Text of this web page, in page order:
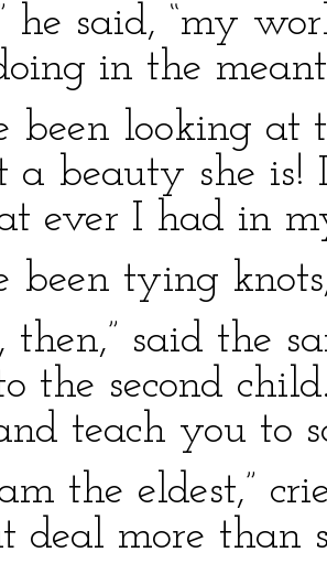
he said, “my
in the
been looking at
a beauty she
ever I had in
been tying
then,” said the
the second
teach you to
the eldest,”
deal more than